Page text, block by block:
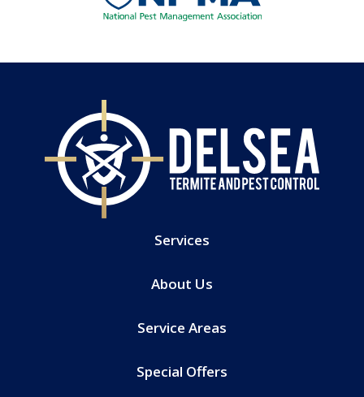
Services
About Us
Service Areas
Special Offers